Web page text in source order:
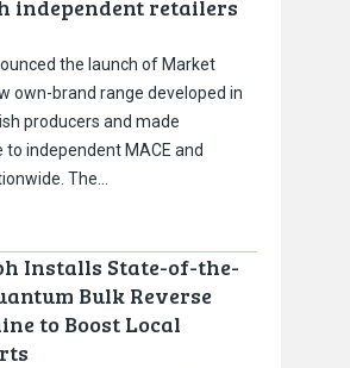
independent retailers
the launch of Market
own-brand range developed in
producers and made
to independent MACE and
The…
Installs State-of-the-
Bulk Reverse
to Boost Local